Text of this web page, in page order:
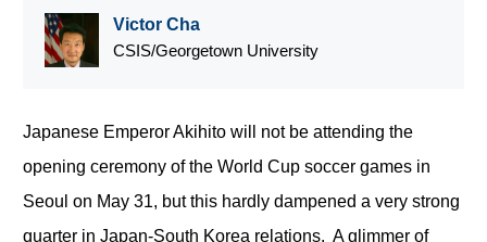
Victor Cha
CSIS/Georgetown University
Japanese Emperor Akihito will not be attending the
opening ceremony of the World Cup soccer games in
Seoul on May 31, but this hardly dampened a very strong
quarter in Japan-South Korea relations. A glimmer of